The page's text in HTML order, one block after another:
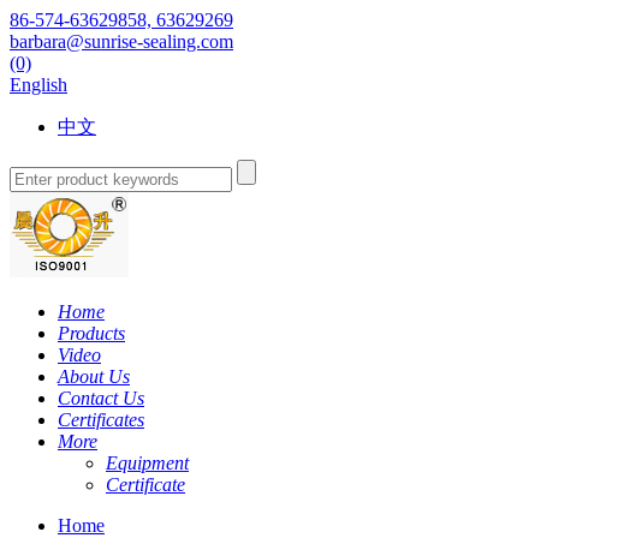
86-574-63629858, 63629269
barbara@sunrise-sealing.com
(0)
English
中文
Home
Products
Video
About Us
Contact Us
Certificates
More
Equipment
Certificate
Home